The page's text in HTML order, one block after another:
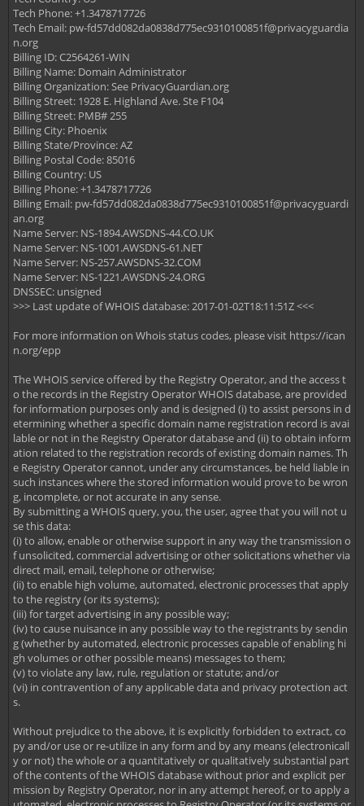
Tech Phone: +1.3478717726
Tech Email: pw-fd57dd082da0838d775ec9310100851f@privacyguardia
n.org
Billing ID: C2564261-WIN
Billing Name: Domain Administrator
Billing Organization: See PrivacyGuardian.org
Billing Street: 1928 E. Highland Ave. Ste F104
Billing Street: PMB# 255
Billing City: Phoenix
Billing State/Province: AZ
Billing Postal Code: 85016
Billing Country: US
Billing Phone: +1.3478717726
Billing Email: pw-fd57dd082da0838d775ec9310100851f@privacyguardi
an.org
Name Server: NS-1894.AWSDNS-44.CO.UK
Name Server: NS-1001.AWSDNS-61.NET
Name Server: NS-257.AWSDNS-32.COM
Name Server: NS-1221.AWSDNS-24.ORG
DNSSEC: unsigned
>>> Last update of WHOIS database: 2017-01-02T18:11:51Z <<<
For more information on Whois status codes, please visit https://ican
n.org/epp
The WHOIS service offered by the Registry Operator, and the access t
o the records in the Registry Operator WHOIS database, are provided
for information purposes only and is designed (i) to assist persons in d
etermining whether a specific domain name registration record is avai
lable or not in the Registry Operator database and (ii) to obtain inform
ation related to the registration records of existing domain names. Th
e Registry Operator cannot, under any circumstances, be held liable in
such instances where the stored information would prove to be wron
g, incomplete, or not accurate in any sense.
By submitting a WHOIS query, you, the user, agree that you will not u
se this data:
(i) to allow, enable or otherwise support in any way the transmission o
f unsolicited, commercial advertising or other solicitations whether via
direct mail, email, telephone or otherwise;
(ii) to enable high volume, automated, electronic processes that apply
to the registry (or its systems);
(iii) for target advertising in any possible way;
(iv) to cause nuisance in any possible way to the registrants by sendin
g (whether by automated, electronic processes capable of enabling hi
gh volumes or other possible means) messages to them;
(v) to violate any law, rule, regulation or statute; and/or
(vi) in contravention of any applicable data and privacy protection act
s.
Without prejudice to the above, it is explicitly forbidden to extract, co
py and/or use or re-utilize in any form and by any means (electronicall
y or not) the whole or a quantitatively or qualitatively substantial part
of the contents of the WHOIS database without prior and explicit per
mission by Registry Operator, nor in any attempt hereof, or to apply a